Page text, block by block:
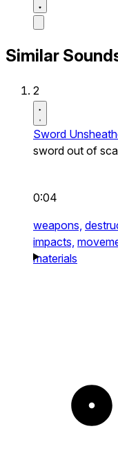
Similar
2
Sword
sword out of
0:04
weapons,
impacts,
materials